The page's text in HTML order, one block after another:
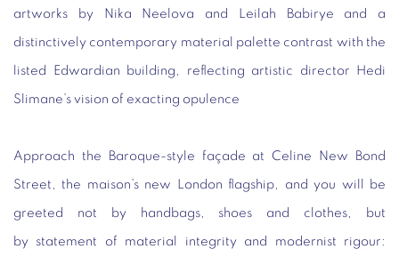
artworks by Nika Neelova and Leilah Babirye and a
distinctively contemporary material palette contrast with the
listed Edwardian building, reflecting artistic director Hedi
Slimane’s vision of exacting opulence
Approach the Baroque-style façade at Celine New Bond
Street, the maison’s new London flagship, and you will be
greeted not by handbags, shoes and clothes, but
by statement of material integrity and modernist rigour: